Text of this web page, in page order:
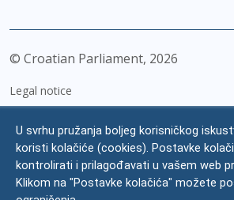
© Croatian Parliament, 2026
Legal notice
Personal Data Protection
Accessibility Statement
U svrhu pružanja boljeg korisničkog
koristi kolačiće (cookies). Postavke
kontrolirati i prilagođavati u vašem web
Klikom na "Postavke kolačića" možete